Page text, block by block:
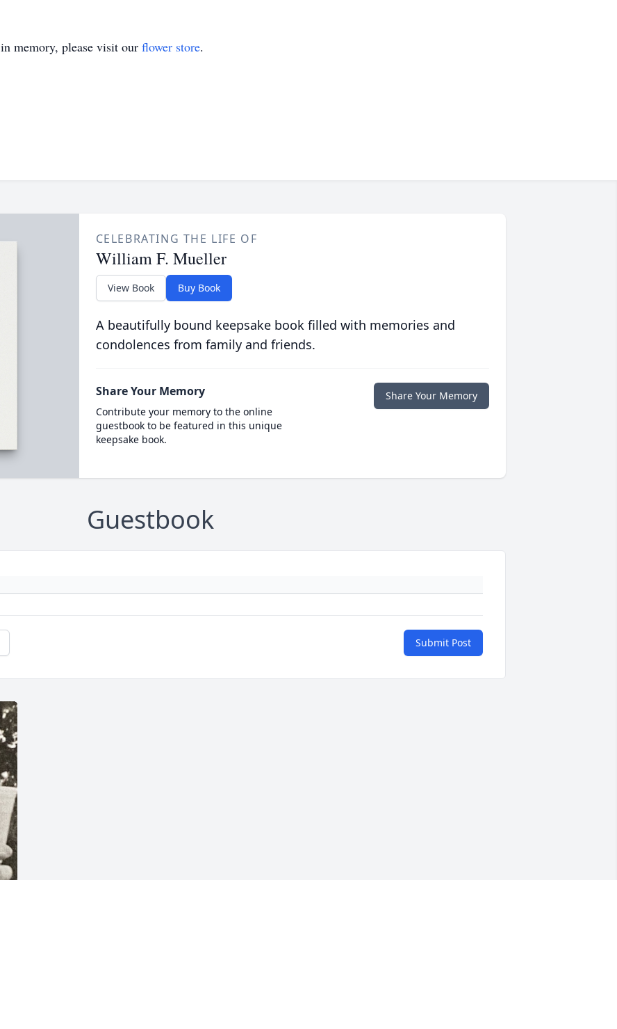
in memory, please visit our flower store.
CELEBRATING THE LIFE OF
William F. Mueller
View Book Buy Book
A beautifully bound keepsake book filled with memories and
condolences from family and friends.
Share Your Memory
Contribute your memory to the online
guestbook to be featured in this unique
keepsake book.
Share Your Memory
Guestbook
Submit Post